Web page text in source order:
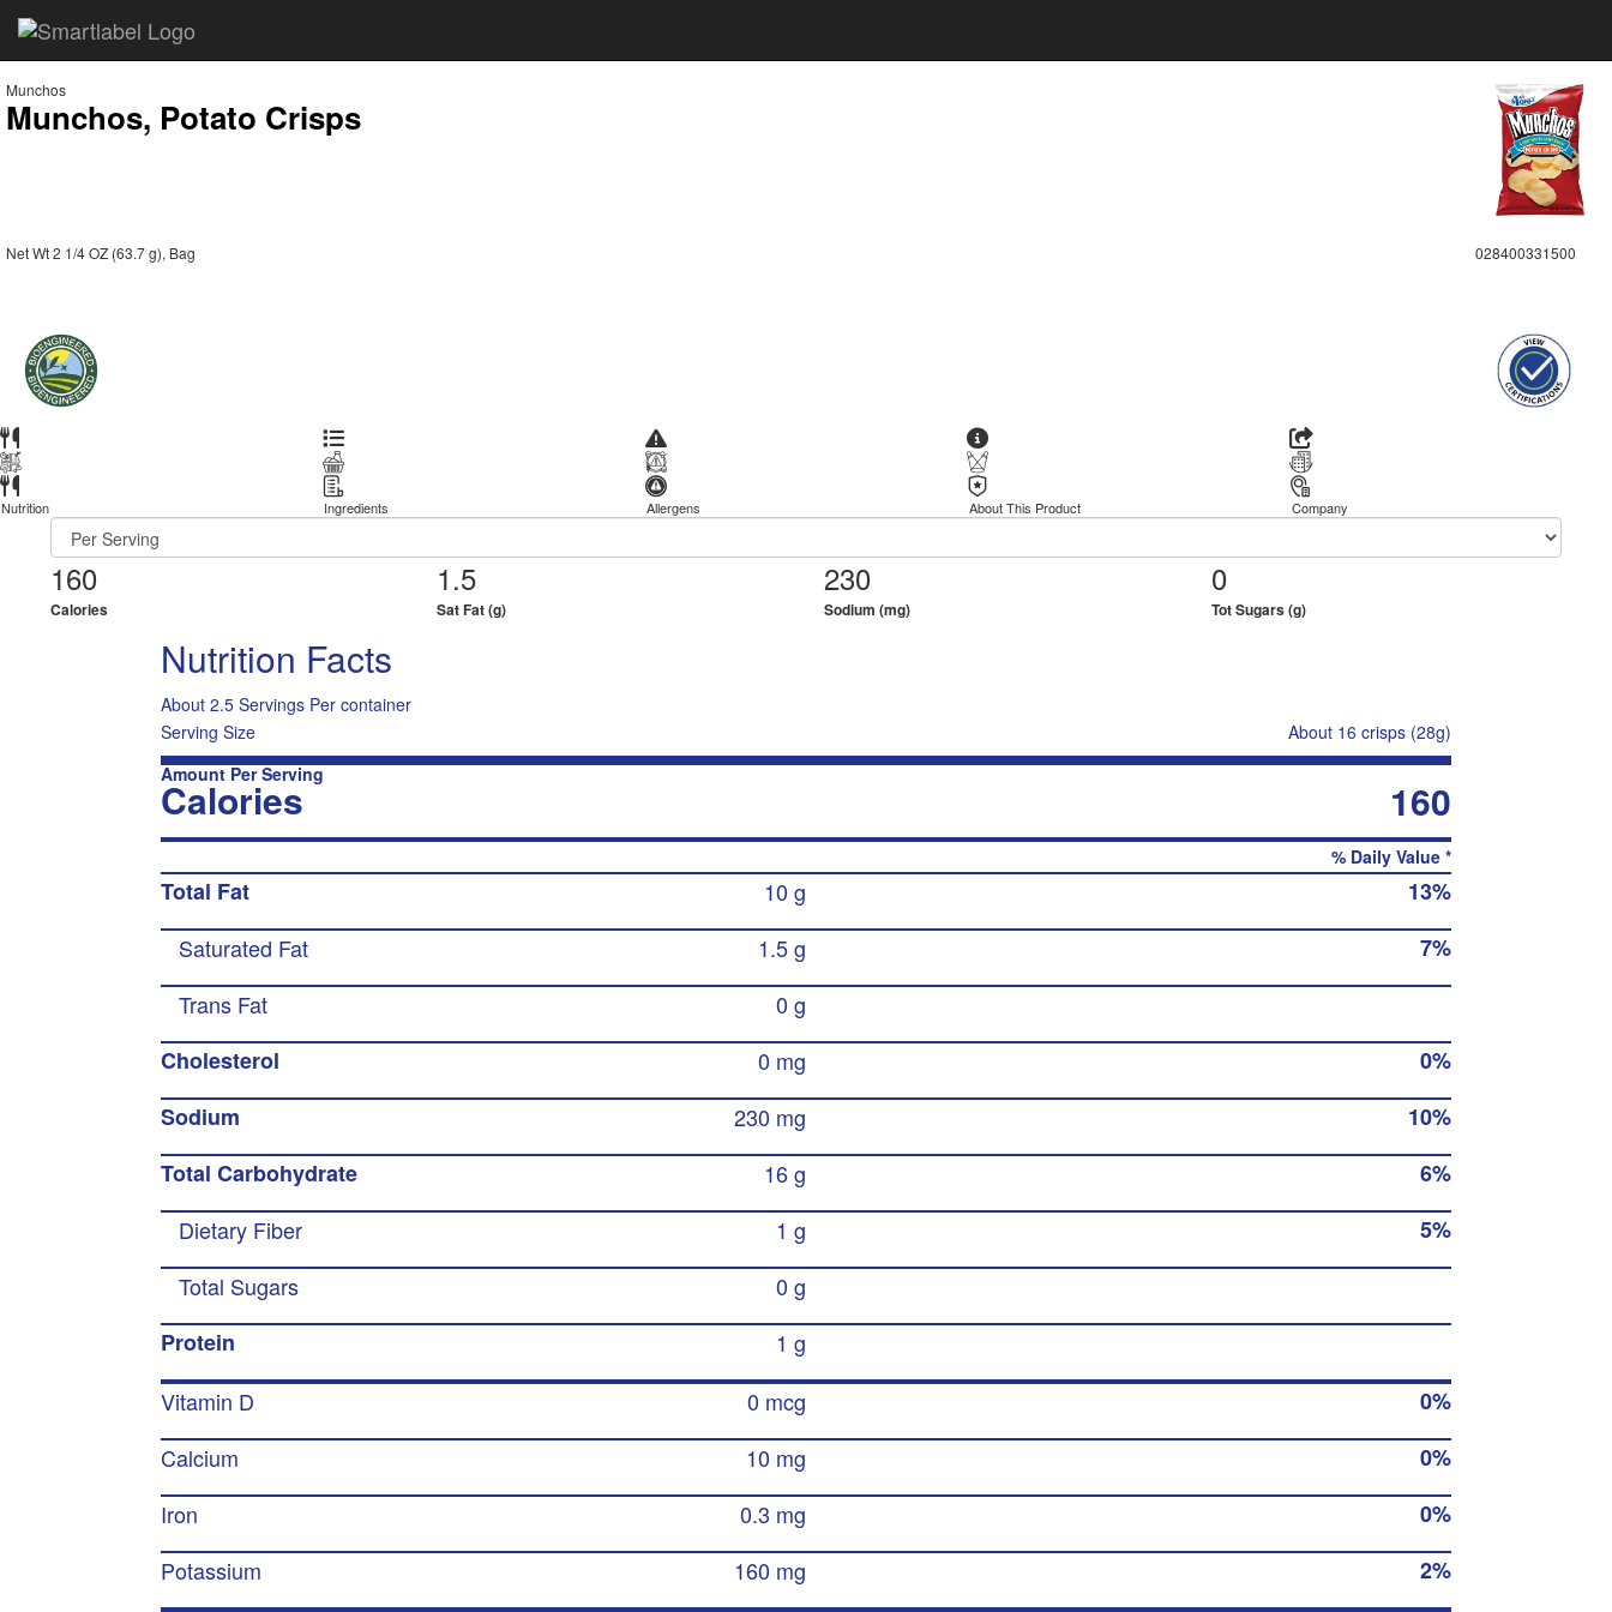
Munchos
Munchos, Potato Crisps
Net Wt 2 1/4 OZ (63.7 g), Bag 028400331500
Nutrition Ingredients Allergens About This Product Company
160
Calories
1.5
Sat Fat (g)
230
Sodium (mg)
0
Tot Sugars (g)
Nutrition Facts
About 2.5 Servings Per container
Serving Size
About 16 crisps (28g)
Amount Per Serving
Calories 160
% Daily Value *
Total Fat 10 g
13%
Saturated Fat
1.5 g
7%
Trans Fat
0 g
Cholesterol
0 mg
0%
Sodium
230 mg
10%
Total Carbohydrate
16 g
6%
Dietary Fiber
1 g
5%
Total Sugars
0 g
Protein
1 g
Vitamin D
0 mcg
0%
Calcium
10 mg
0%
Iron
0.3 mg
0%
Potassium
160 mg 2%